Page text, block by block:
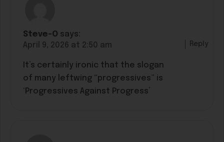
Steve-O says:
April 9, 2026 at 2:50 am
It’s certainly ironic that the slogan
of many leftwing “progressives” is
‘Progressives Against Progress’
Reply